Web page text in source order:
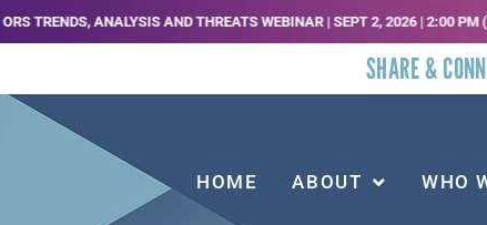
AND THREATS WEBINAR | SEPT 2, 2026 | 2:00 PM (EST) |
SHARE &
HOME ABOUT WHO